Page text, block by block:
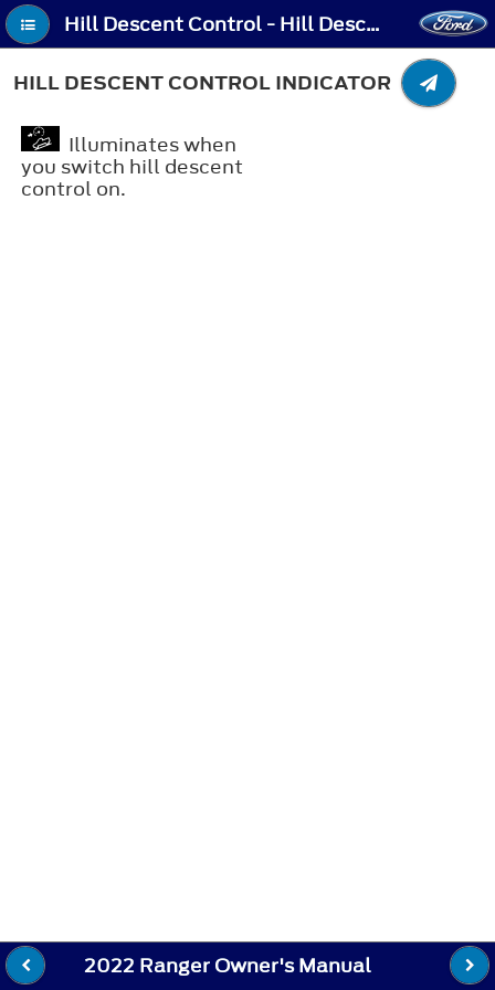
Hill Descent Control - Hill Descent Control Indicator
HILL DESCENT CONTROL INDICATOR
Illuminates when
you switch hill descent
control on.
2022 Ranger Owner's Manual